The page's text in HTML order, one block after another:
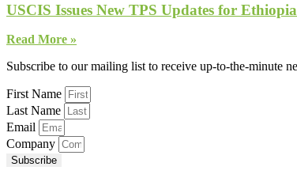
USCIS Issues New TPS Updates for
Read More »
Subscribe to our mailing list to receive up-to-the-minute
First Name
Last Name
Email
Company
Subscribe